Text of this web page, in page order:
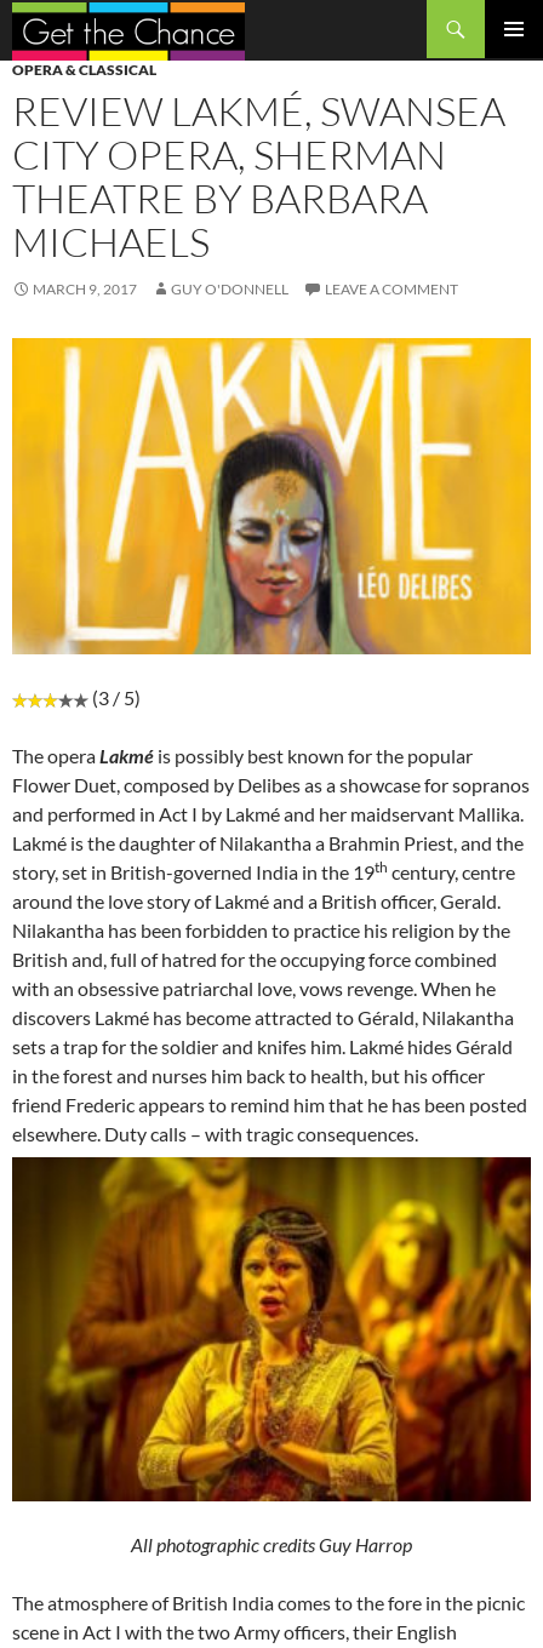
Search
SKIP
TO
CONTENT
OPERA & CLASSICAL
REVIEW LAKMÉ, SWANSEA
CITY OPERA, SHERMAN
THEATRE BY BARBARA
MICHAELS
MARCH 9, 2017 GUY O'DONNELL LEAVE A COMMENT
(3 / 5)
The operaLakmé is possibly best known for the popular
Flower Duet, composed by Delibes as a showcase for sopranos
and performed in Act I by Lakmé and her maidservant Mallika.
Lakmé is the daughter of Nilakantha a Brahmin Priest, and the
story, set in British-governed India in the 19th century, centre
around the love story of Lakmé and a British officer, Gerald.
Nilakantha has been forbidden to practice his religion by the
British and, full of hatred for the occupying force combined
with an obsessive patriarchal love, vows revenge. When he
discovers Lakmé has become attracted to Gérald, Nilakantha
sets a trap for the soldier and knifes him. Lakmé hides Gérald
in the forest and nurses him back to health, but his officer
friend Frederic appears to remind him that he has been posted
elsewhere. Duty calls – with tragic consequences.
All photographic credits Guy Harrop
The atmosphere of British India comes to the fore in the picnic
scene in Act I with the two Army officers, their English